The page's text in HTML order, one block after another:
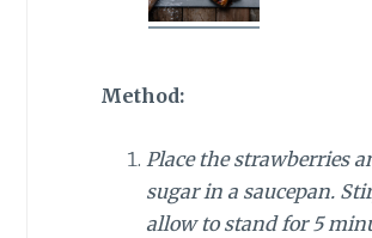
Method:
Place the strawberries
sugar in a saucepan.
allow to stand for 5